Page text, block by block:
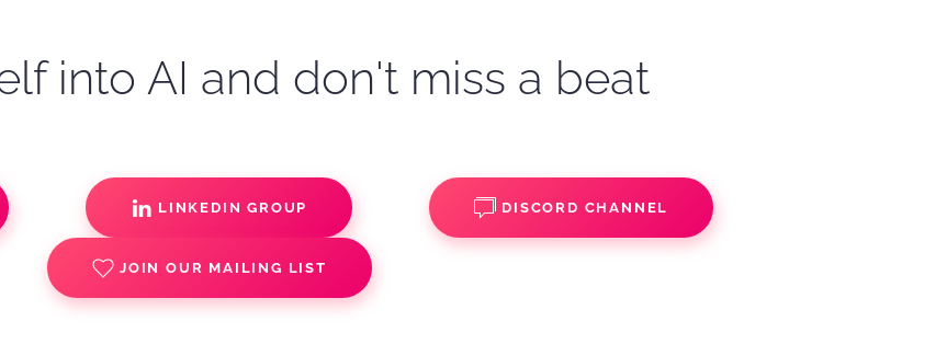
into AI and don't miss a beat
LINKEDIN GROUP DISCORD CHANNEL
JOIN OUR MAILING LIST